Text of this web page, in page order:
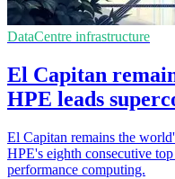
DataCentre infrastructure
El Capitan
HPE leads
El Capitan remains the
HPE's eighth consecutive
performance computing.